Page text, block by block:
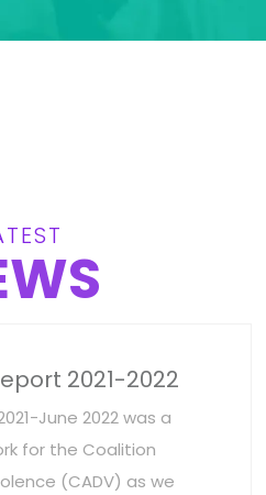
2021-2022
June 2022 was a
for the Coalition
(CADV) as we